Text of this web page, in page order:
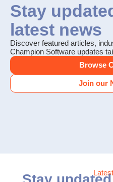
Stay
latest news
Discover featured articles,
Champion Software updates
Browse
Join our